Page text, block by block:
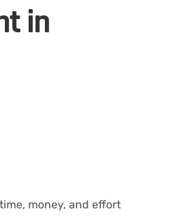
in
money, and effort